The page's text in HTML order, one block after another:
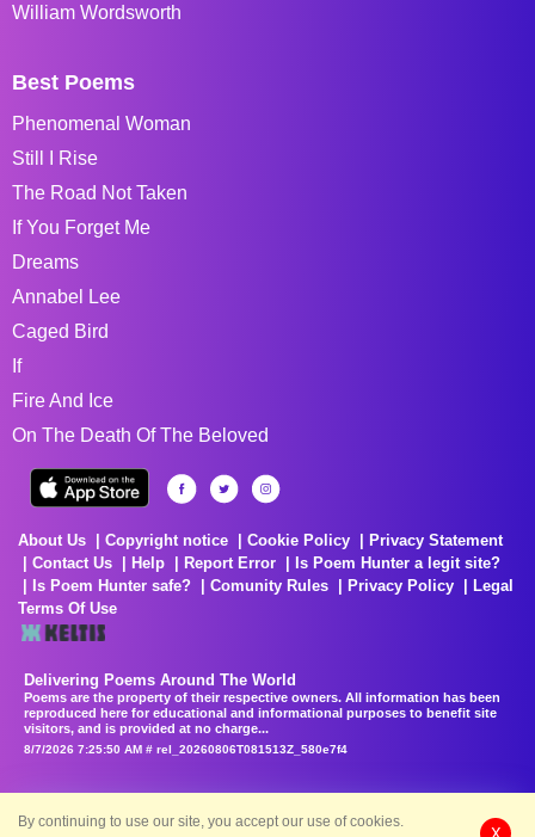
William Wordsworth
Best Poems
Phenomenal Woman
Still I Rise
The Road Not Taken
If You Forget Me
Dreams
Annabel Lee
Caged Bird
If
Fire And Ice
On The Death Of The Beloved
About Us Copyright notice Cookie Policy
Privacy Statement
Contact Us
Help Report Error
Is Poem Hunter a legit site?
Is Poem Hunter safe?
Comunity Rules Privacy Policy
Legal
Terms Of Use
Delivering Poems Around The World
Poems are the property of their respective owners. All information has been
reproduced here for educational and informational purposes to benefit site
visitors, and is provided at no charge...
8/7/2026 7:25:50 AM # rel_20260806T081513Z_580e7f4
By continuing to use our site, you accept our use of cookies.